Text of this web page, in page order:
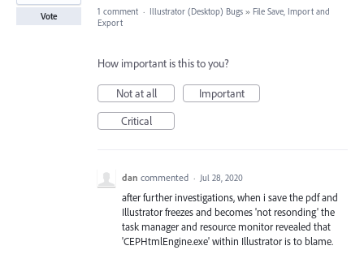
Vote 1 comment · Illustrator (Desktop) Bugs » File Save, Import and
Export
How important is this to you?
Not at all
Important
Critical
dan commented · Jul 28, 2020
after further investigations, when i save the pdf and
Illustrator freezes and becomes 'not resonding' the
task manager and resource monitor revealed that
'CEPHtmlEngine.exe' within Illustrator is to blame.